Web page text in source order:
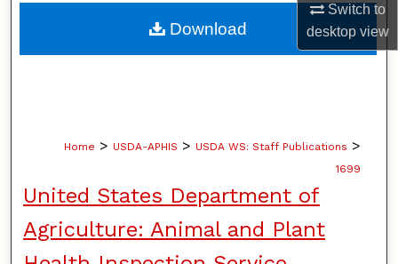
Switch to
desktopview
About
Home > USDA-APHIS > USDA WS: Staff Publications >
1699
United States Department of
Agriculture: Animal and Plant
Download